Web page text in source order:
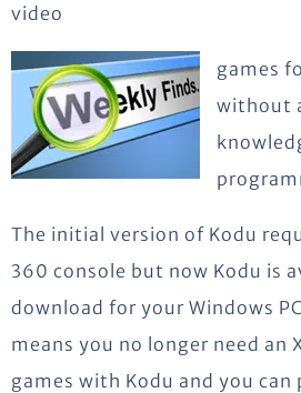
video
games
without
The initial version of Kodu
360 console but now Kodu is
download for your Windows
means you no longer need an
games with Kodu and you